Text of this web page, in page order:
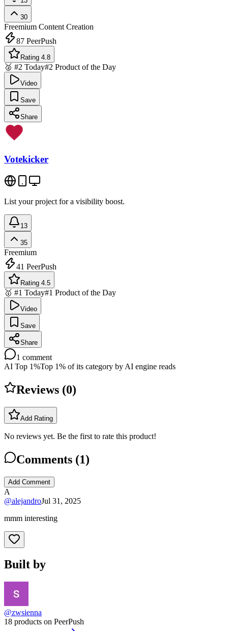
30
Freemium Content Creation
87 PeerPush
Rating 4.8
🥈 #2 Today#2 Product of the Day
Video
Save
Share
Votekicker
List your project for a visibility boost.
13
35
Freemium
41 PeerPush
Rating 4.5
🥇 #1 Today#1 Product of the Day
Video
Save
Share
1 comment
AI Top 1%Top 1% of its category by AI engine reads
Reviews (0)
Add Rating
No reviews yet. Be the first to rate this product!
Comments (1)
Add Comment
A
@alejandroJul 31, 2025
mmm interesting
Built by
@zwsienna
18 products on PeerPush